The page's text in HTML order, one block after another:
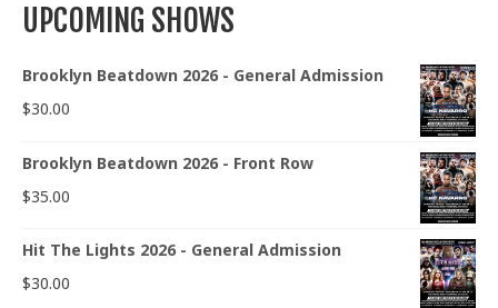
UPCOMING SHOWS
Brooklyn Beatdown 2026 - General Admission
$30.00
Brooklyn Beatdown 2026 - Front Row
$35.00
Hit The Lights 2026 - General Admission
$30.00